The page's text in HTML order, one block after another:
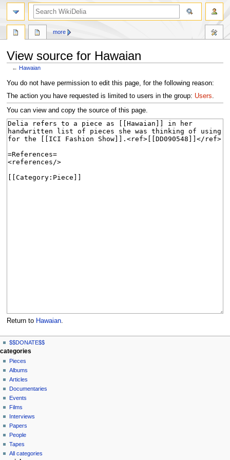
View source for Hawaian
←Hawaian
Jump
to
navigation
Jump
to
search
You do not have permission to edit this page, for the following reason:
The action you have requested is limited to users in the group: Users.
You can view and copy the source of this page.
Return to Hawaian.
N
a
v
g
a
o
n
m
page actions
page
discussion
read
view
source
history
more
personal tools
log
in
$$DONATE$$
search
categories
Pieces
Albums
Articles
Documentaries
Events
Films
Interviews
Papers
People
Tapes
All categories